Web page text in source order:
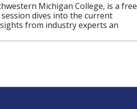
Michigan College, is a free
dives into the current
from industry experts an